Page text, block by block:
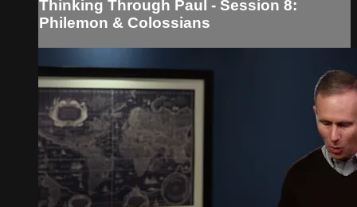
Thinking Through Paul - Session 8:
Philemon & Colossians